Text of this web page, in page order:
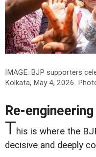
IMAGE: BJP supporters
Kolkata, May 4, 2026.
Re-
This is where the
decisive and deeply